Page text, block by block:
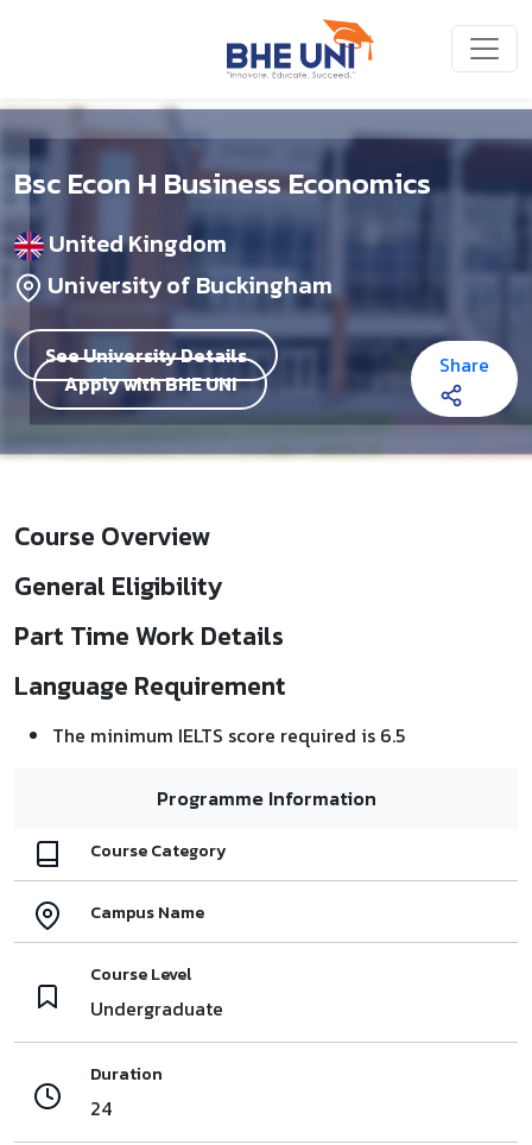
Bsc Econ H Business Economics
United Kingdom
University of Buckingham
See University Details
Apply with BHE UNI
Share
Course Overview
General Eligibility
Part Time Work Details
Language Requirement
The minimum IELTS score required is 6.5
Programme Information
Course Category
Campus Name
Course Level
Undergraduate
Duration
24